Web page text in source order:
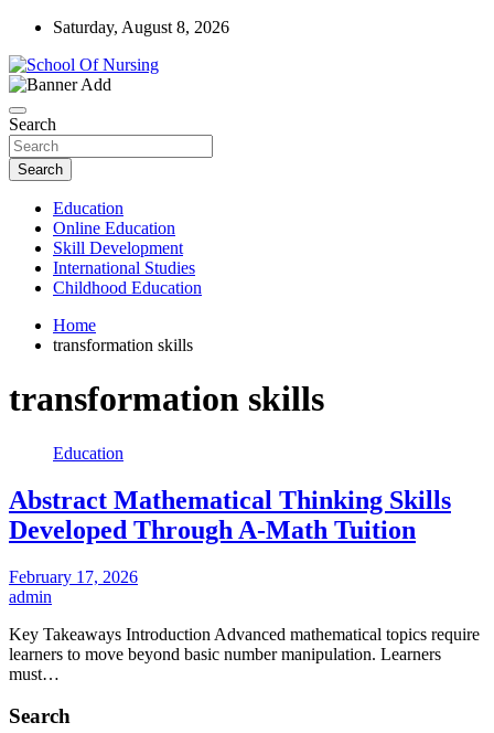
Skip
content
Saturday, August 8, 2026
School Of Nursing
Search
Search
Education
Online Education
Skill Development
International Studies
Childhood Education
Home
transformation skills
transformation skills
Education
Abstract Mathematical Thinking Skills
Developed Through A-Math Tuition
February 17, 2026
admin
Key Takeaways Introduction Advanced mathematical topics require
learners to move beyond basic number manipulation. Learners
must…
Search